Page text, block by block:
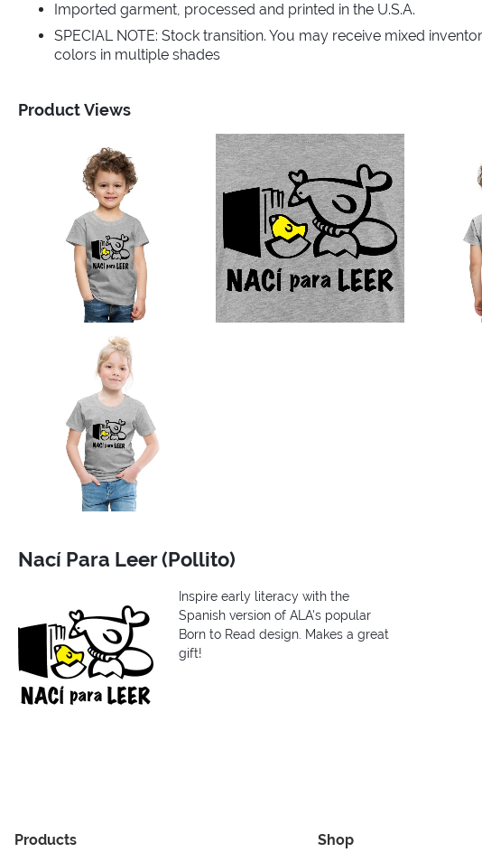
Imported garment, processed and printed in the U.S.A.
SPECIAL NOTE: Stock transition. You may receive mixed
colors in multiple shades
Product Views
Nací Para Leer (Pollito)
Inspire early literacy with the
Spanish version of ALA's popular
Born to Read design. Makes a great
gift!
Products Shop